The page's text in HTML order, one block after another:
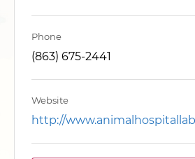
Phone
(863) 675-2441
Website
http://